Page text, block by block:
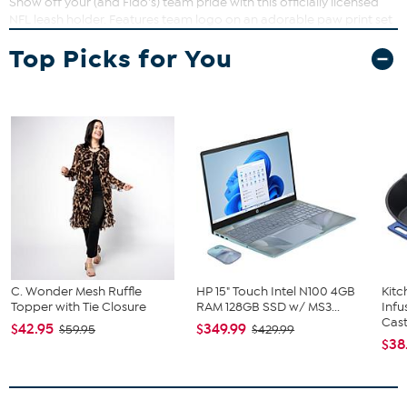
NFL leash holder. Features team logo on an adorable paw print set
hardware to hold your pet's leash.
Top Picks for You
C. Wonder Mesh Ruffle
Topper with Tie Closure
$42.95 $59.95
HP 15" Touch Intel N100 4GB
RAM 128GB SSD w/ MS3...
$349.99 $429.99